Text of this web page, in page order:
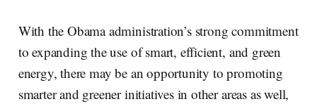
With the Obama administration’s strong commitment
to expanding the use of smart, efficient, and green
energy, there may be an opportunity to promoting
smarter and greener initiatives in other areas as well,